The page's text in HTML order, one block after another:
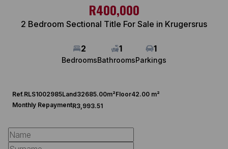
R400,000
2 Bedroom Sectional Title For Sale in Krugersrus
2
Bedrooms
1
Bathrooms
1
Parkings
Ref.RLS1002985Land32685.00m²Floor42.00 m²
Monthly RepaymentR3,993.51